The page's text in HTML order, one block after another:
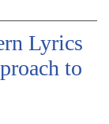
Lyrics
to